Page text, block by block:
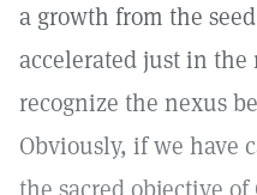
a growth from the
accelerated just in the
recognize the nexus
Obviously, if we have